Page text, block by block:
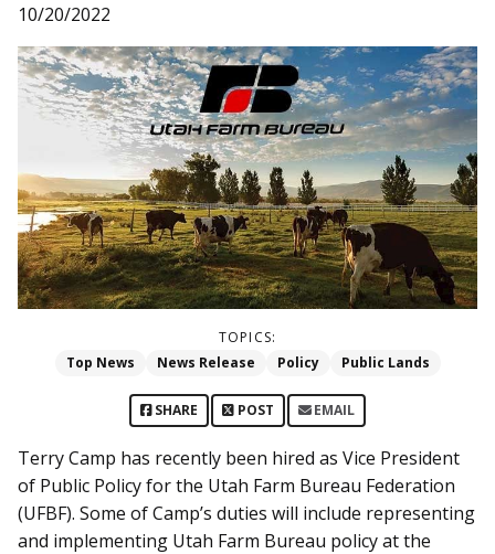
10/20/2022
TOPICS:
Top News
News Release Policy Public Lands
SHARE POST EMAIL
Terry Camp has recently been hired as Vice President
of Public Policy for the Utah Farm Bureau Federation
(UFBF). Some of Camp’s duties will include representing
and implementing Utah Farm Bureau policy at the